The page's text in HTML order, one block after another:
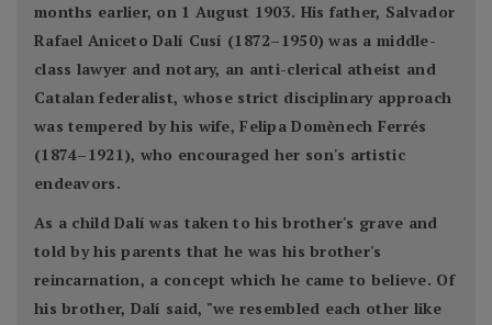
months earlier, on 1 August 1903. His father, Salvador
Rafael Aniceto Dalí Cusí (1872–1950) was a middle-
class lawyer and notary, an anti-clerical atheist and
Catalan federalist, whose strict disciplinary approach
was tempered by his wife, Felipa Domènech Ferrés
(1874–1921), who encouraged her son's artistic
endeavors.
As a child Dalí was taken to his brother's grave and
told by his parents that he was his brother's
reincarnation, a concept which he came to believe. Of
his brother, Dalí said, "we resembled each other like